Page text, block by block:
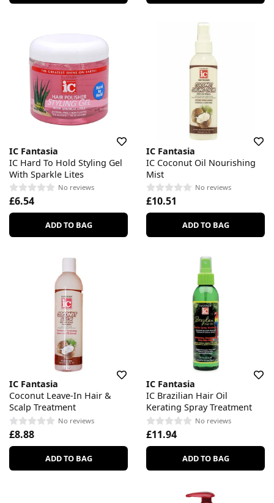
IC Fantasia
IC Hard To Hold Styling Gel
With Sparkle Lites
No reviews
£6.54
ADD TO BAG
IC Fantasia
IC Coconut Oil Nourishing
Mist
No reviews
£10.51
ADD TO BAG
IC Fantasia
Coconut Leave-In Hair &
Scalp Treatment
No reviews
£8.88
ADD TO BAG
IC Fantasia
IC Brazilian Hair Oil
Kerating Spray Treatment
No reviews
£11.94
ADD TO BAG